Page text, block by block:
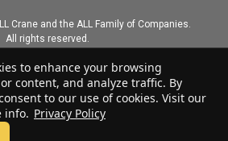
Crane and the ALL Family of Companies.
All rights reserved.
|Download Acrobat Reader|Accessibility
Statement
to enhance your browsing
content, and analyze traffic. By
consent to our use of cookies. Visit our
info. Privacy Policy